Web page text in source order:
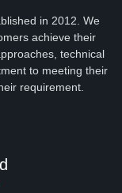
in 2012. We
achieve their
technical
to meeting their
requirement.